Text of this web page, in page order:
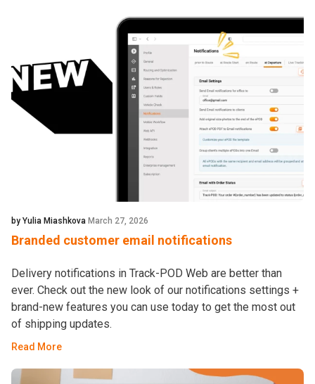
by Yulia Miashkova March 27, 2026
Branded customer email notifications
Delivery notifications in Track-POD Web are better than
ever. Check out the new look of our notifications settings +
brand-new features you can use today to get the most out
of shipping updates.
Read More